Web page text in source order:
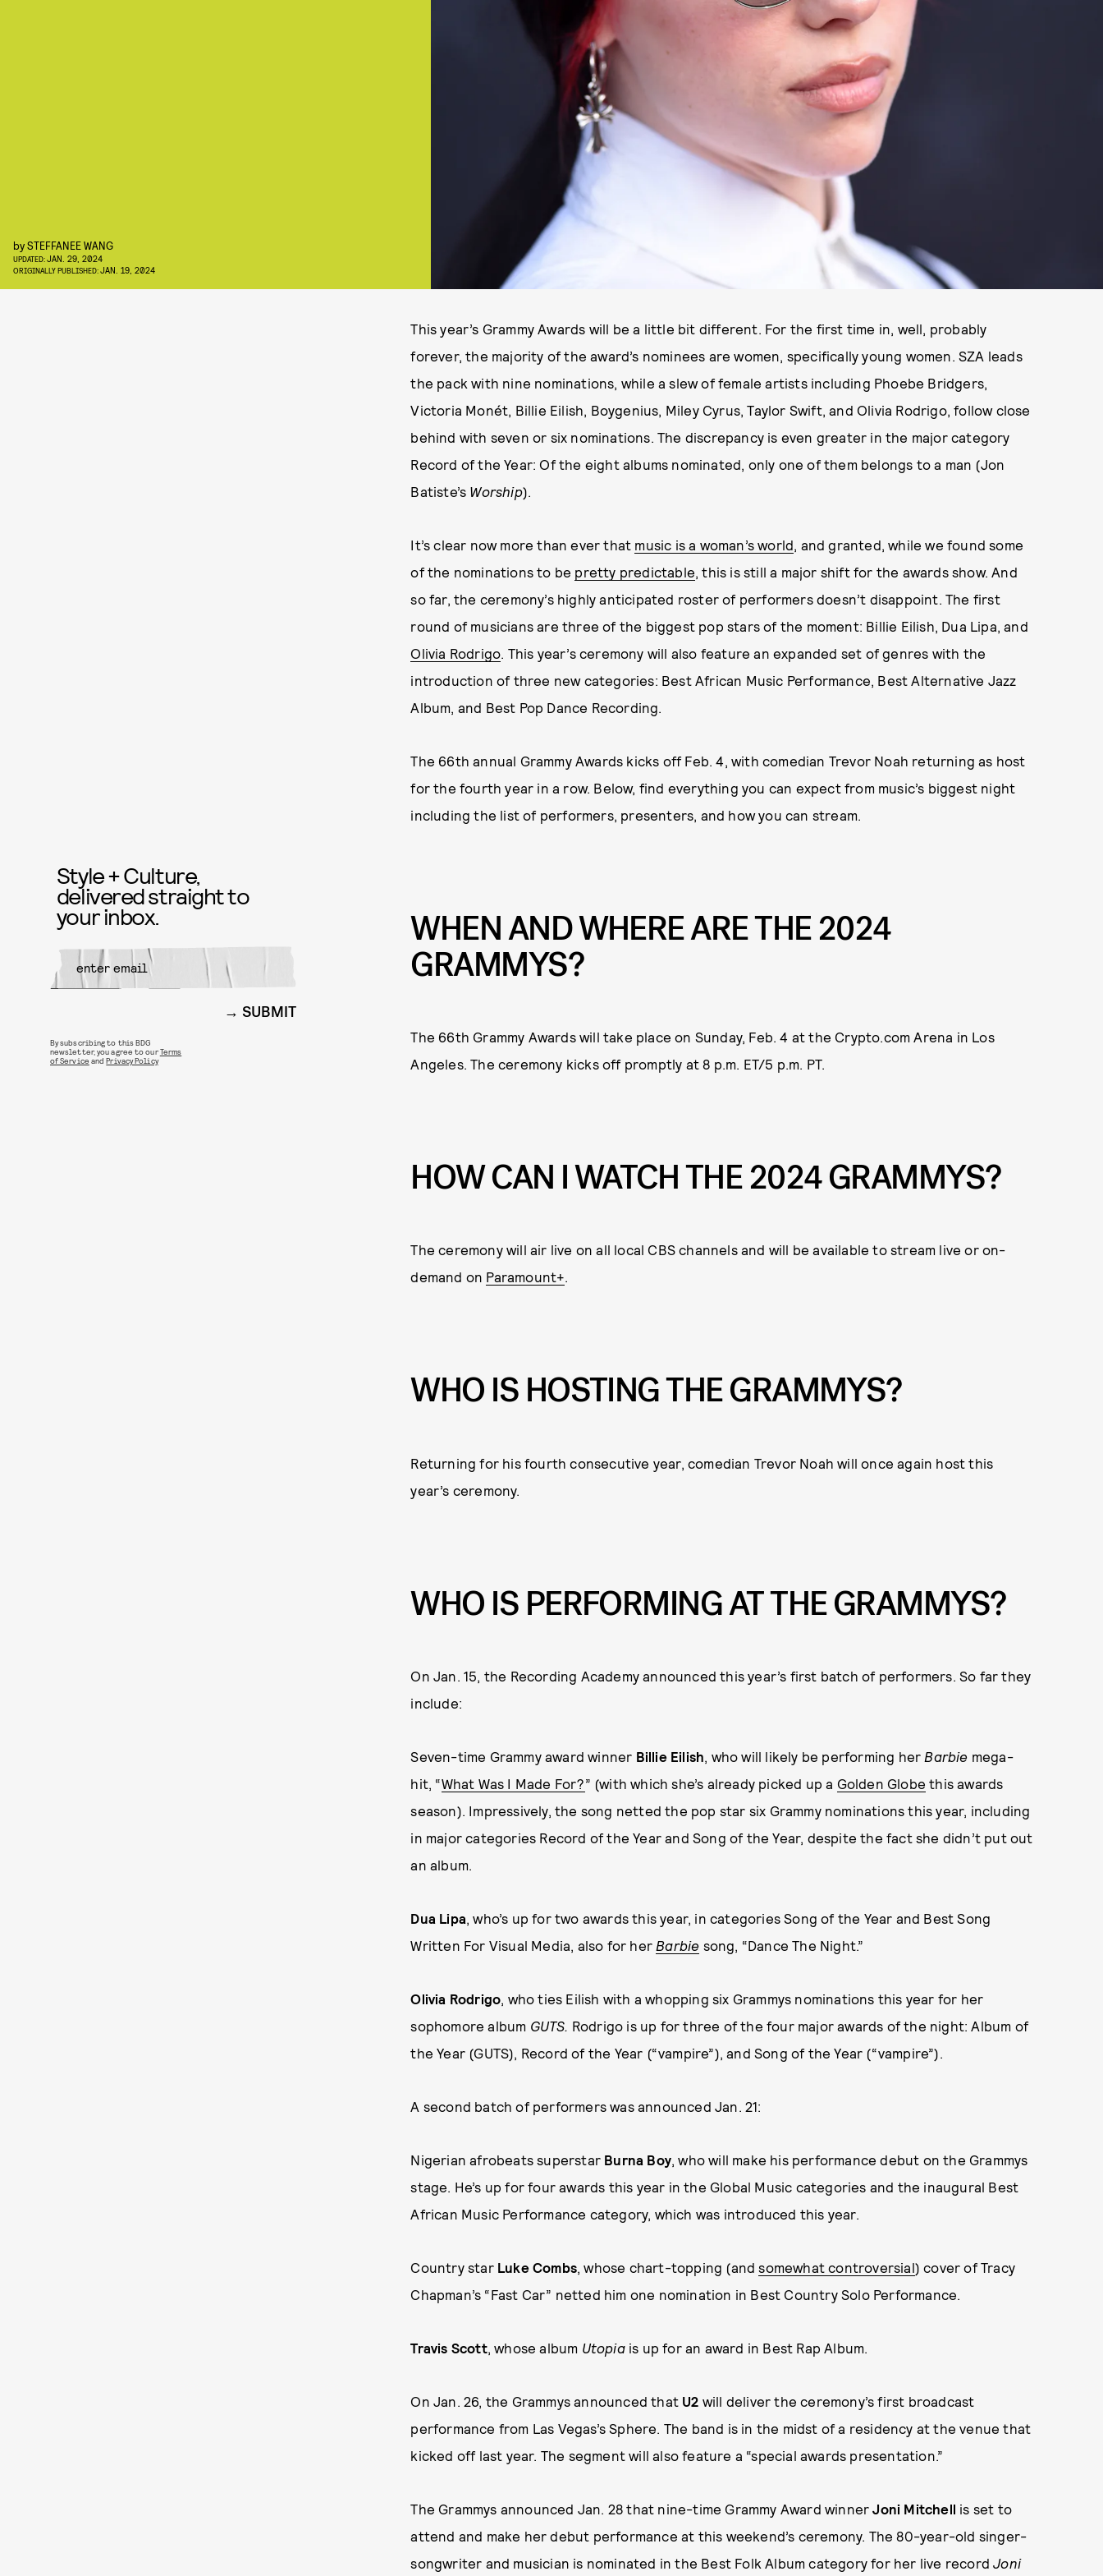
bySTEFFANEE WANG
UPDATED:JAN. 29, 2024
ORIGINALLY PUBLISHED:JAN. 19, 2024
This year’s Grammy Awards will be a little bit different. For the first time in, well, probably
forever, the majority of the award’s nominees are women, specifically young women. SZA leads
the pack with nine nominations, while a slew of female artists including Phoebe Bridgers,
Victoria Monét, Billie Eilish, Boygenius, Miley Cyrus, Taylor Swift, and Olivia Rodrigo, follow close
behind with seven or six nominations. The discrepancy is even greater in the major category
Record of the Year: Of the eight albums nominated, only one of them belongs to a man (Jon
Batiste’s Worship).
It’s clear now more than ever that music is a woman’s world, and granted, while we found some
of the nominations to be pretty predictable, this is still a major shift for the awards show. And
so far, the ceremony’s highly anticipated roster of performers doesn’t disappoint. The first
round of musicians are three of the biggest pop stars of the moment: Billie Eilish, Dua Lipa, and
Olivia Rodrigo. This year’s ceremony will also feature an expanded set of genres with the
introduction of three new categories: Best African Music Performance, Best Alternative Jazz
Album, and Best Pop Dance Recording.
The 66th annual Grammy Awards kicks off Feb. 4, with comedian Trevor Noah returning as host
for the fourth year in a row. Below, find everything you can expect from music’s biggest night
including the list of performers, presenters, and how you can stream.
WHEN AND WHERE ARE THE 2024
GRAMMYS?
The 66th Grammy Awards will take place on Sunday, Feb. 4 at the Crypto.com Arena in Los
Angeles. The ceremony kicks off promptly at 8 p.m. ET/5 p.m. PT.
HOW CAN I WATCH THE 2024 GRAMMYS?
The ceremony will air live on all local CBS channels and will be available to stream live or on-
demand on Paramount+.
WHO IS HOSTING THE GRAMMYS?
Returning for his fourth consecutive year, comedian Trevor Noah will once again host this
year’s ceremony.
WHO IS PERFORMING AT THE GRAMMYS?
On Jan. 15, the Recording Academy announced this year’s first batch of performers. So far they
include:
Seven-time Grammy award winner Billie Eilish , who will likely be performing her Barbie mega-
hit, “What Was I Made For?” (with which she’s already picked up a Golden Globe this awards
season). Impressively, the song netted the pop star six Grammy nominations this year, including
in major categories Record of the Year and Song of the Year, despite the fact she didn’t put out
an album.
Dua Lipa , who’s up for two awards this year, in categories Song of the Year and Best Song
Written For Visual Media, also for her Barbie song, “Dance The Night.”
Olivia Rodrigo , who ties Eilish with a whopping six Grammys nominations this year for her
sophomore album GUTS. Rodrigo is up for three of the four major awards of the night: Album of
the Year (GUTS), Record of the Year (“vampire”), and Song of the Year (“vampire”).
A second batch of performers was announced Jan. 21:
Nigerian afrobeats superstar Burna Boy , who will make his performance debut on the Grammys
stage. He’s up for four awards this year in the Global Music categories and the inaugural Best
African Music Performance category, which was introduced this year.
Country star Luke Combs , whose chart-topping (andsomewhat controversial) cover of Tracy
Chapman’s “Fast Car” netted him one nomination in Best Country Solo Performance.
Travis Scott, whose album Utopiais up for an award in Best Rap Album.
On Jan. 26, the Grammys announced that U2 will deliver the ceremony’s first broadcast
performance from Las Vegas’s Sphere. The band is in the midst of a residency at the venue that
kicked off last year. The segment will also feature a “special awards presentation.”
The Grammys announced Jan. 28 that nine-time Grammy Award winnerJoni Mitchell is set to
attend and make her debut performance at this weekend’s ceremony. The 80-year-old singer-
songwriter and musician is nominated in the Best Folk Album category for her live recordJoni
Style + Culture,
delivered straight to
your inbox.
SUBMIT
By subscribing to this BDG
newsletter, you agree to ourTerms
of Service andPrivacy Policy